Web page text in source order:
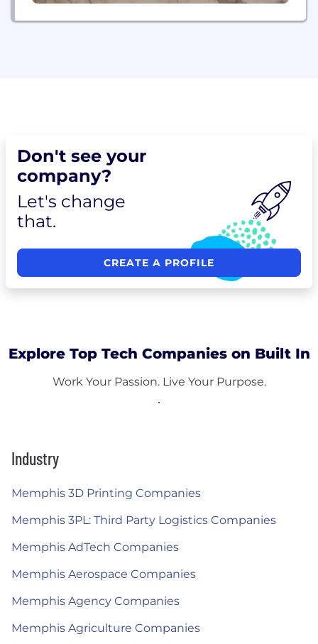
Don't see your
company?
Let's change
that.
CREATE A PROFILE
Explore Top Tech Companies on Built In
Work Your Passion. Live Your Purpose.
Industry
Memphis 3D Printing Companies
Memphis 3PL: Third Party Logistics Companies
Memphis AdTech Companies
Memphis Aerospace Companies
Memphis Agency Companies
Memphis Agriculture Companies